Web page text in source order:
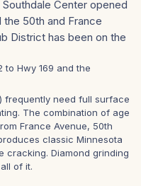
Center opened
50th and France
District has been on the
to Hwy 169 and the
frequently need full surface
The combination of age
France Avenue, 50th
classic Minnesota
cracking. Diamond grinding
of it.